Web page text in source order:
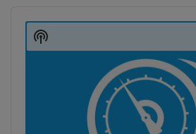
Player
Show
Podcast